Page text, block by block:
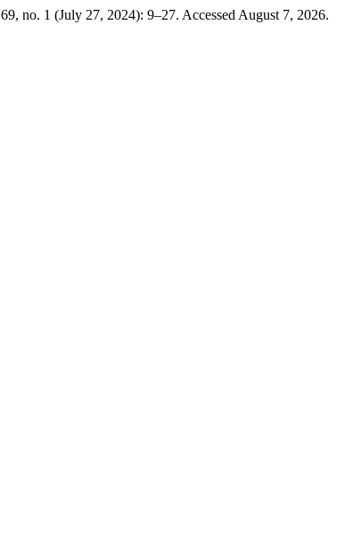
69, no. 1 (July 27, 2024): 9–27. Accessed August 7, 2026.